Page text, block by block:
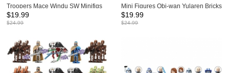
Troopers Mace Windu SW Minifigs
Building Blocks Bricks Doll Toys Gift
for Kids TV6117 TV6118 TV6119
$19.99
$24.99
Mini Figures Obi-wan Yularen Bricks
Kids Toys Set Gift for SW Fans or
Children TV6113
$19.99
$24.99